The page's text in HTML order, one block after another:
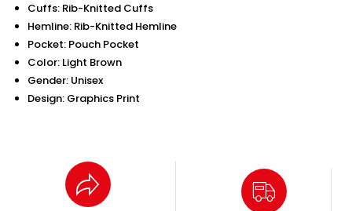
Cuffs: Rib-Knitted Cuffs
Hemline: Rib-Knitted Hemline
Pocket: Pouch Pocket
Color: Light Brown
Gender: Unisex
Design: Graphics Print